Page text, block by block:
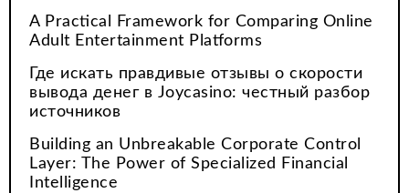
A Practical Framework for Comparing Online
Adult Entertainment Platforms
Где искать правдивые отзывы о скорости
вывода денег в Joycasino: честный разбор
источников
Building an Unbreakable Corporate Control
Layer: The Power of Specialized Financial
Intelligence